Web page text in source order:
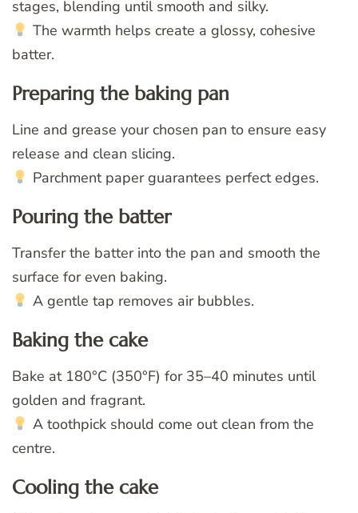
stages, blending until smooth and silky.
The warmth helps create a glossy, cohesive
batter.
Preparing the baking pan
Line and grease your chosen pan to ensure easy
release and clean slicing.
Parchment paper guarantees perfect edges.
Pouring the batter
Transfer the batter into the pan and smooth the
surface for even baking.
A gentle tap removes air bubbles.
Baking the cake
Bake at 180°C (350°F) for 35–40 minutes until
golden and fragrant.
A toothpick should come out clean from the
centre.
Cooling the cake